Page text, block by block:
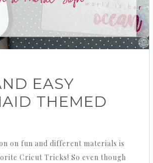
EASY
THEMED
on fun and different materials is
Cricut Tricks! So even though